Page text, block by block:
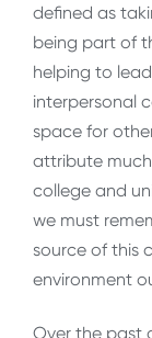
defined as
being part of
helping to
interpersonal
space for
attribute
college and
we must
source of this
environment
Over the past